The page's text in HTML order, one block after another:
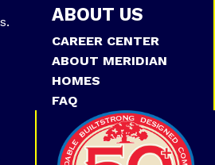
ABOUT US
CAREER CENTER
ABOUT MERIDIAN
HOMES
FAQ